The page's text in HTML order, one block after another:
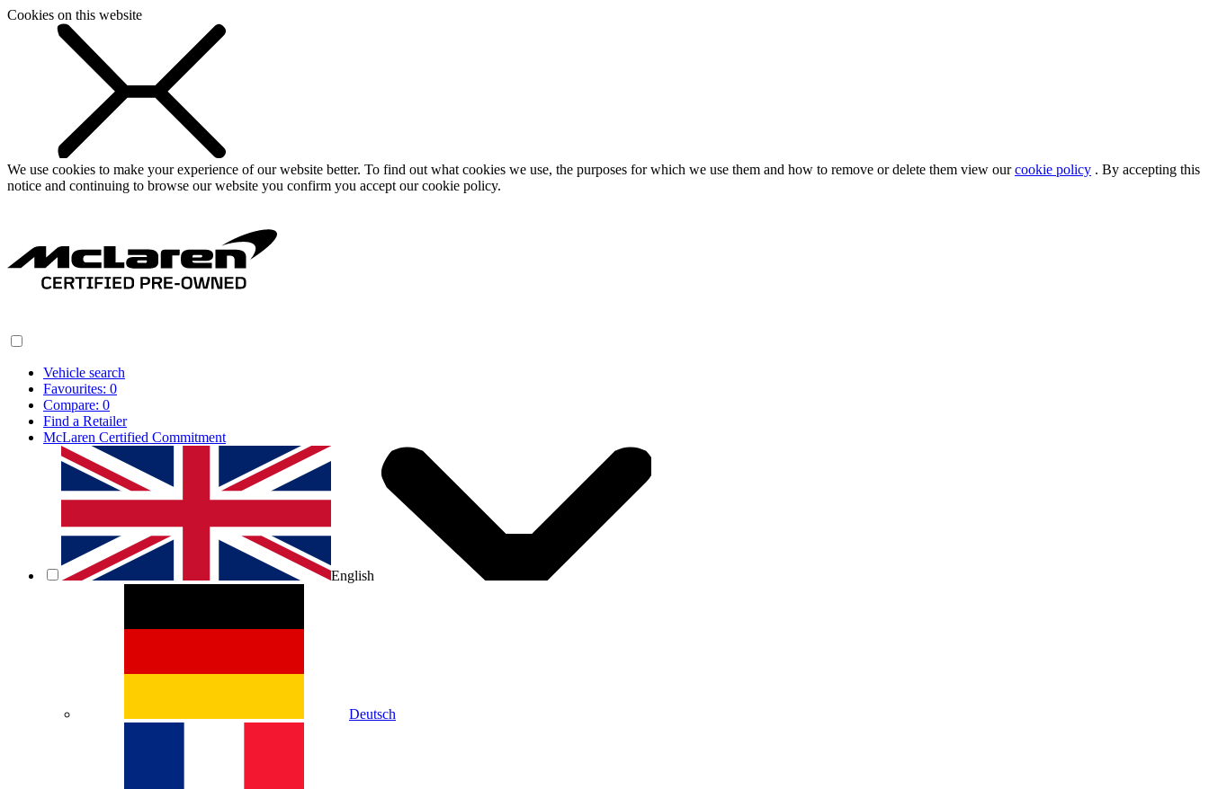
Cookies on this website
We use cookies to make your experience of our website better. To find out what cookies we use, the purposes for which we use them and how to remove or delete them view ourcookie policy . By accepting this
notice and continuing to browse our website you confirm you accept our cookie policy.
Vehicle search
Favourites: 0
Compare: 0
Find a Retailer
McLaren Certified Commitment
English
Deutsch